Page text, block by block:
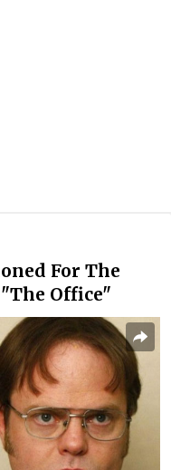
For The
Office"